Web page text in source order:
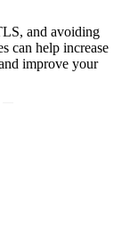
and avoiding
can help increase
improve your